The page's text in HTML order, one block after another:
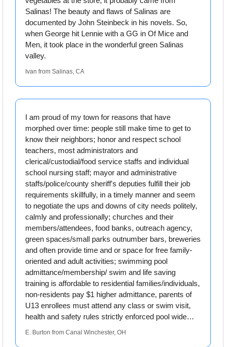
Salinas! The beauty and flaws of Salinas are
documented by John Steinbeck in his novels. So,
when George hit Lennie with a GG in Of Mice and
Men, it took place in the wonderful green Salinas
valley.
Ivan from Salinas, CA
I am proud of my town for reasons that have
morphed over time: people still make time to get to
know their neighbors; honor and respect school
teachers, most administrators and
clerical/custodial/food service staffs and individual
school nursing staff; mayor and administrative
staffs/police/county sheriff's deputies fulfill their job
requirements skillfully, in a timely manner and seem
to negotiate the ups and downs of city needs politely,
calmly and professionally; churches and their
members/attendees, food banks, outreach agency,
green spaces/small parks outnumber bars, breweries
and often provide time and or space for free family-
oriented and adult activities; swimming pool
admittance/membership/ swim and life saving
training is affordable to residential families/individuals,
non-residents pay $1 higher admittance, parents of
U13 enrollees must attend any class or swim visit,
health and safety rules strictly enforced pool wide…
E. Burton from Canal Winchester, OH